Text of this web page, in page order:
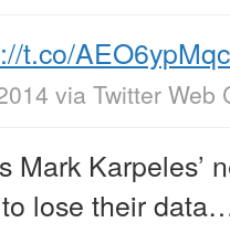
t.co/
via Twitter Web
Mark Karpeles’
to lose their